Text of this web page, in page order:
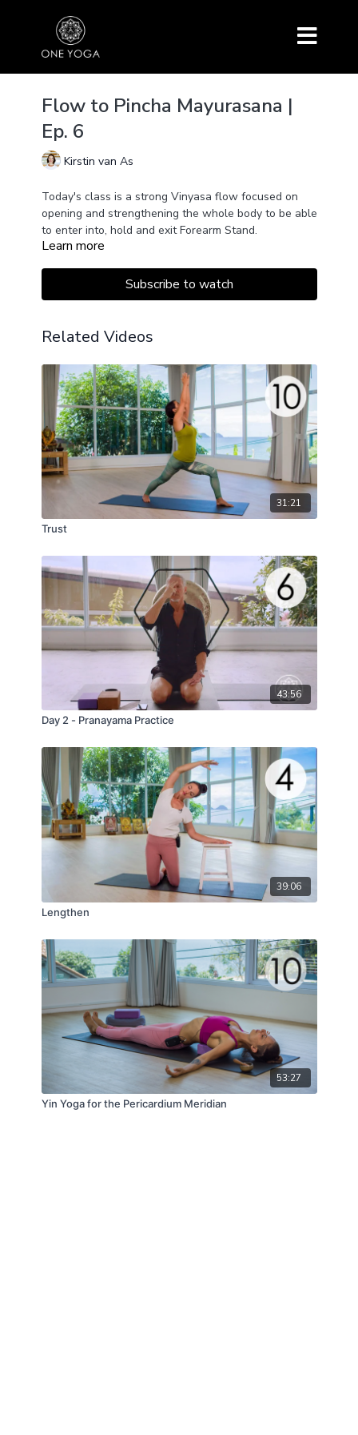
Flow to Pincha Mayurasana |
Ep. 6
Kirstin van As
Today's class is a strong Vinyasa flow focused on
opening and strengthening the whole body to be able
to enter into, hold and exit Forearm Stand.
Learn more
Subscribe to watch
Related Videos
31:21
Trust
43:56
Day 2 - Pranayama Practice
39:06
Lengthen
53:27
Yin Yoga for the Pericardium Meridian